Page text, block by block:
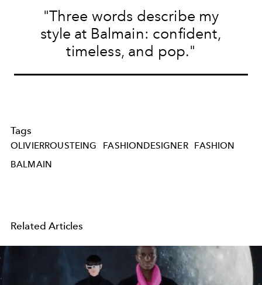
"Three words describe my
style at Balmain: confident,
timeless, and pop."
Tags
OLIVIERROUSTEING FASHIONDESIGNER
FASHION
BALMAIN
Related Articles